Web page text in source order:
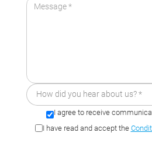
I agree to receive
I have read and accept the